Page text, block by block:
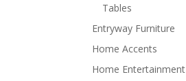
Tables
Entryway Furniture
Home Accents
Home Entertainment